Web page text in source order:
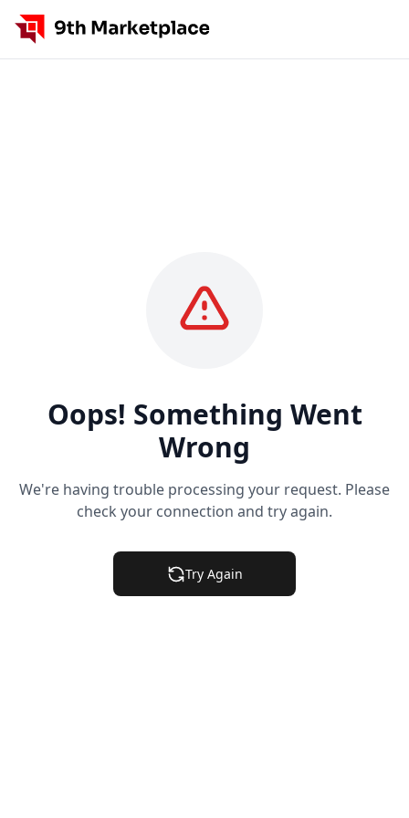
Oops! Something Went
Wrong
We're having trouble processing your request. Please
check your connection and try again.
Try Again